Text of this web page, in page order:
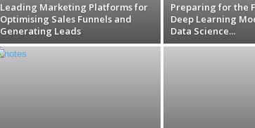
Leading Marketing Platforms for
Optimising Sales Funnels and
Generating Leads
Preparing for the
Deep Learning
Data Science...